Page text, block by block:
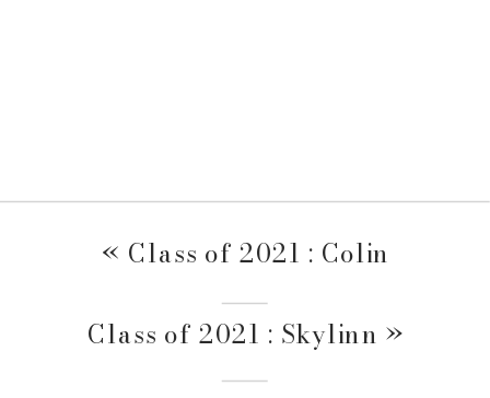
« Class of 2021 : Colin
Class of 2021 : Skylinn »